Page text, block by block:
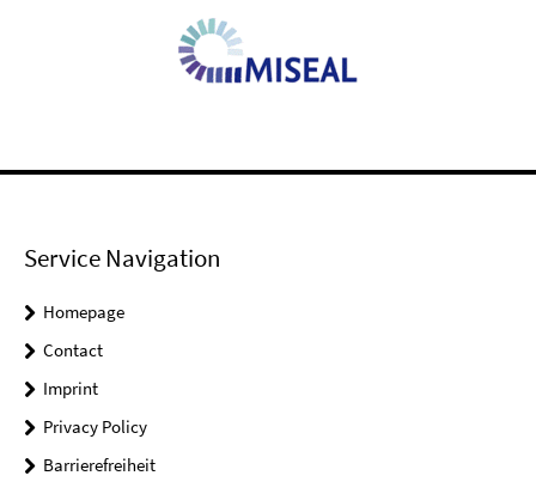
Service Navigation
Homepage
Contact
Imprint
Privacy Policy
Barrierefreiheit